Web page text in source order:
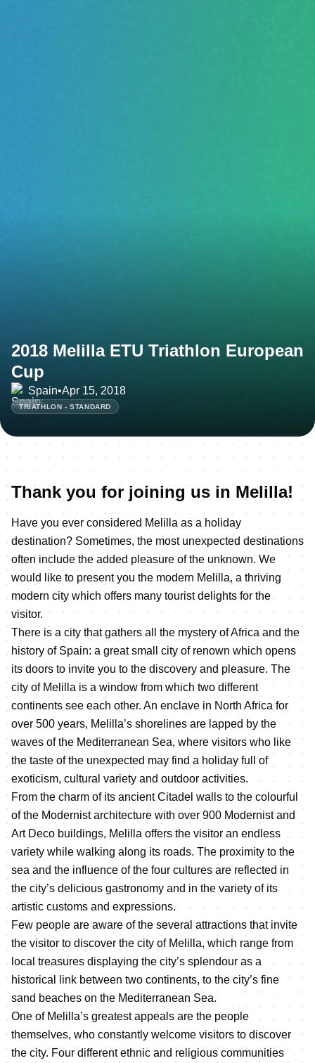
2018 Melilla ETU Triathlon European
Cup
Spain•Apr 15, 2018
TRIATHLON - STANDARD
Thank you for joining us in Melilla!
Have you ever considered Melilla as a holiday
destination? Sometimes, the most unexpected destinations
often include the added pleasure of the unknown. We
would like to present you the modern Melilla, a thriving
modern city which offers many tourist delights for the
visitor.
There is a city that gathers all the mystery of Africa and the
history of Spain: a great small city of renown which opens
its doors to invite you to the discovery and pleasure. The
city of Melilla is a window from which two different
continents see each other. An enclave in North Africa for
over 500 years, Melilla’s shorelines are lapped by the
waves of the Mediterranean Sea, where visitors who like
the taste of the unexpected may find a holiday full of
exoticism, cultural variety and outdoor activities.
From the charm of its ancient Citadel walls to the colourful
of the Modernist architecture with over 900 Modernist and
Art Deco buildings, Melilla offers the visitor an endless
variety while walking along its roads. The proximity to the
sea and the influence of the four cultures are reflected in
the city’s delicious gastronomy and in the variety of its
artistic customs and expressions.
Few people are aware of the several attractions that invite
the visitor to discover the city of Melilla, which range from
local treasures displaying the city’s splendour as a
historical link between two continents, to the city’s fine
sand beaches on the Mediterranean Sea.
One of Melilla’s greatest appeals are the people
themselves, who constantly welcome visitors to discover
the city. Four different ethnic and religious communities